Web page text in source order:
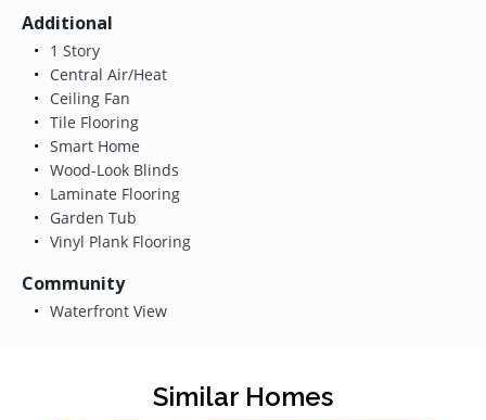
Additional
1 Story
Central Air/Heat
Ceiling Fan
Tile Flooring
Smart Home
Wood-Look Blinds
Laminate Flooring
Garden Tub
Vinyl Plank Flooring
Community
Waterfront View
Similar Homes